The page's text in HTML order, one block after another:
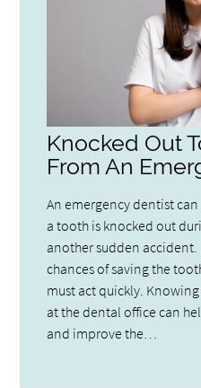
Knocked Out
From An
An emergency dentist
a tooth is knocked out
another sudden
chances of saving the
must act quickly.
at the dental office can
and improve the…